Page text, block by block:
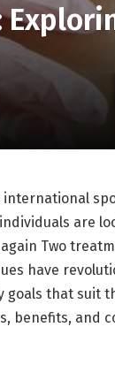
are
Two
have
that suit
benefits, and